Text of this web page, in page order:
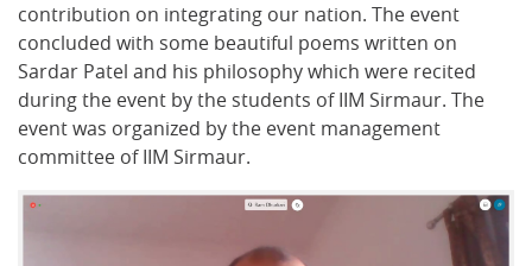
contribution on integrating our nation. The event
concluded with some beautiful poems written on
Sardar Patel and his philosophy which were recited
during the event by the students of IIM Sirmaur. The
event was organized by the event management
committee of IIM Sirmaur.